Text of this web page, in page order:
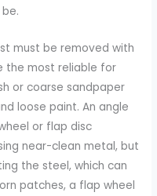
must be removed with
the most reliable for
or coarse sandpaper
loose paint. An angle
or flap disc
near-clean metal, but
the steel, which can
patches, a flap wheel